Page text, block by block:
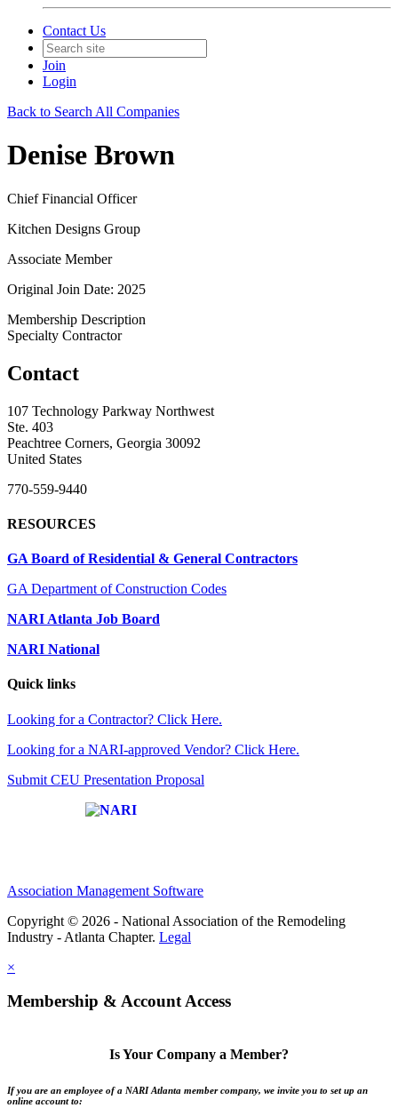
Contact Us
Join
Login
Back to Search All Companies
Denise Brown
Chief Financial Officer
Kitchen Designs Group
Associate Member
Original Join Date: 2025
Membership Description
Specialty Contractor
Contact
107 Technology Parkway Northwest
Ste. 403
Peachtree Corners, Georgia 30092
United States
770-559-9440
RESOURCES
GA Board of Residential & General Contractors
GA Department of Construction Codes
NARI Atlanta Job Board
NARI National
Quick links
Looking for a Contractor? Click Here.
Looking for a NARI-approved Vendor? Click Here.
Submit CEU Presentation Proposal
Association Management Software
Copyright © 2026 - National Association of the Remodeling
Industry - Atlanta Chapter. Legal
×
Membership & Account Access
Is Your Company a Member?
If you are an employee of a NARI Atlanta member company, we invite you to set up an
online account to: